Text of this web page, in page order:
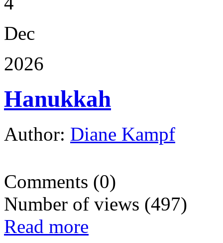
Dec
2026
Hanukkah
Author: Diane Kampf
Comments (0)
Number of views (497)
Read more